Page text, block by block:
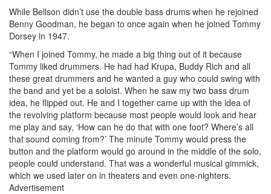
While Bellson didn’t use the double bass drums when he rejoined
Benny Goodman, he began to once again when he joined Tommy
Dorsey in 1947.
“When I joined Tommy, he made a big thing out of it because
Tommy liked drummers. He had had Krupa, Buddy Rich and all
these great drummers and he wanted a guy who could swing with
the band and yet be a soloist. When he saw my two bass drum
idea, he flipped out. He and I together came up with the idea of
the revolving platform because most people would look and hear
me play and say, ‘How can he do that with one foot? Where’s all
that sound coming from?’ The minute Tommy would press the
button and the platform would go around in the middle of the solo,
people could understand. That was a wonderful musical gimmick,
which we used later on in theaters and even one-nighters.
Advertisement